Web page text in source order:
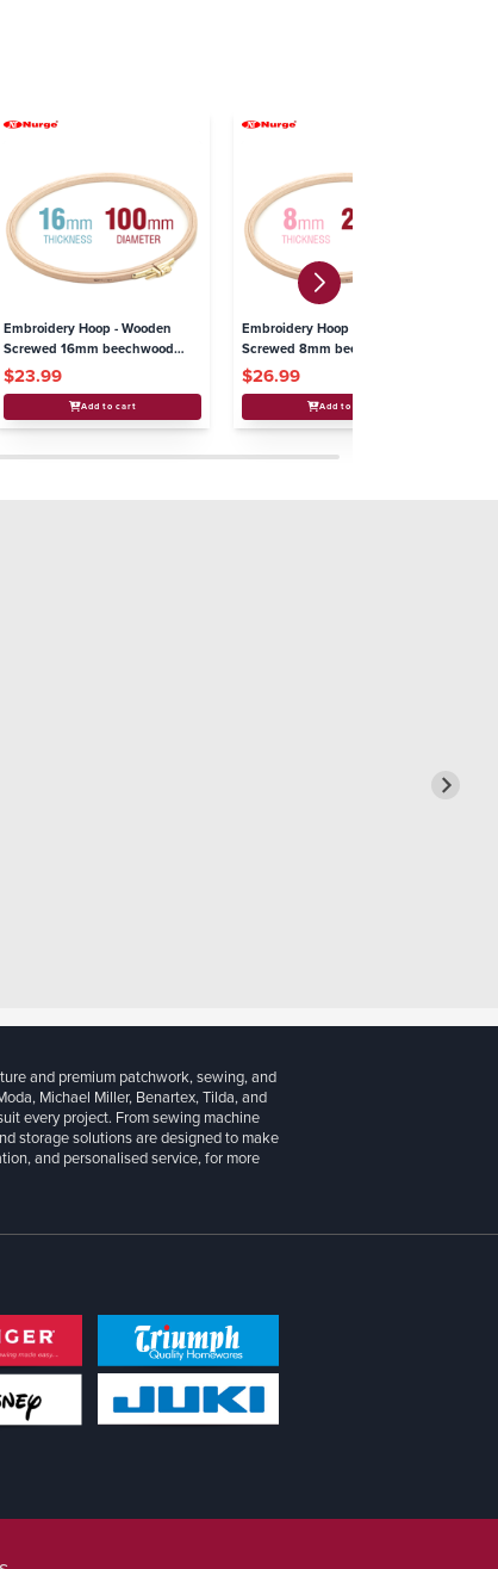
Embroidery Hoop - Wooden
Screwed 16mm beechwood
4"/100mm
$23.99
Add to cart
Embroidery Hoop - Wooden
Screwed 8mm beechwood
11"/280mm
$26.99
Add to cart
and premium patchwork, sewing, and
Michael Miller, Benartex, Tilda, and
every project. From sewing machine
storage solutions are designed to make
and personalised service, for more